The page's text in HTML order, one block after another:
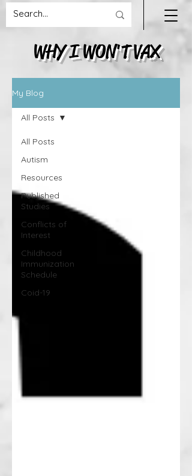
WHY I WON'T VAX
My Blog
All Posts
Autism
Resources
Published
Studies
Conflicts of
Interest
Childhood
Immunization
Schedule
Coid-19
All Posts